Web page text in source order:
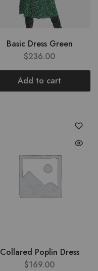
Basic Dress Green
$236.00
Add to cart
Collared Poplin Dress
$169.00